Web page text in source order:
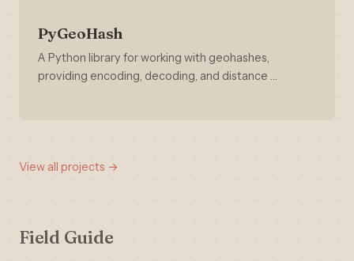
PyGeoHash
A Python library for working with geohashes,
providing encoding, decoding, and distance …
View all projects →
Field Guide